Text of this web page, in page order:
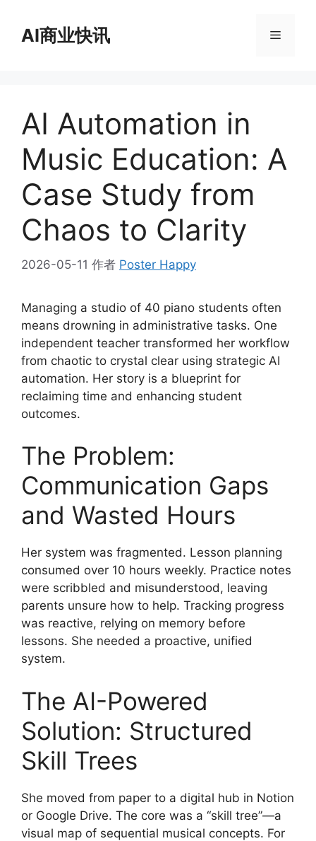
AI商业快讯 菜
AI Automation in
Music Education: A
Case Study from
Chaos to Clarity
2026-05-11 作者 Poster Happy
Managing a studio of 40 piano students often
means drowning in administrative tasks. One
independent teacher transformed her workflow
from chaotic to crystal clear using strategic AI
automation. Her story is a blueprint for
reclaiming time and enhancing student
outcomes.
The Problem:
Communication Gaps
and Wasted Hours
Her system was fragmented. Lesson planning
consumed over 10 hours weekly. Practice notes
were scribbled and misunderstood, leaving
parents unsure how to help. Tracking progress
was reactive, relying on memory before
lessons. She needed a proactive, unified
system.
The AI-Powered
Solution: Structured
Skill Trees
She moved from paper to a digital hub in Notion
or Google Drive. The core was a “skill tree”—a
visual map of sequential musical concepts. For